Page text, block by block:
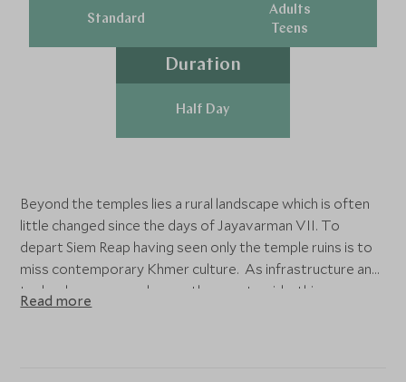
Standard
Adults
Teens
Duration
Half Day
Beyond the temples lies a rural landscape which is often
little changed since the days of Jayavarman VII. To
depart Siem Reap having seen only the temple ruins is to
miss contemporary Khmer culture. As infrastructure and
technology encroach upon the countryside, this
opportunity will soon be lost.
Read more